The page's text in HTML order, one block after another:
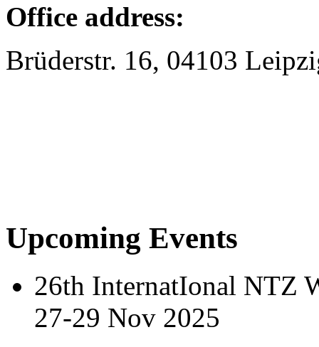
Office address:
Brüderstr. 16, 04103
Upcoming Events
26th InternatIonal NTZ
27-29 Nov 2025